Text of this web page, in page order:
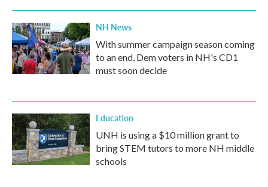
NH News
With summer campaign season coming
to an end, Dem voters in NH's CD1
must soon decide
Education
UNH is using a $10 million grant to
bring STEM tutors to more NH middle
schools